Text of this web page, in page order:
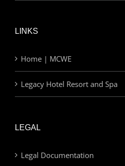
LINKS
Home | MCWE
Legacy Hotel Resort and Spa
LEGAL
Legal Documentation